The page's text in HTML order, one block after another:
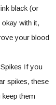
black (or
with it,
your blood
If you
spikes, these
them